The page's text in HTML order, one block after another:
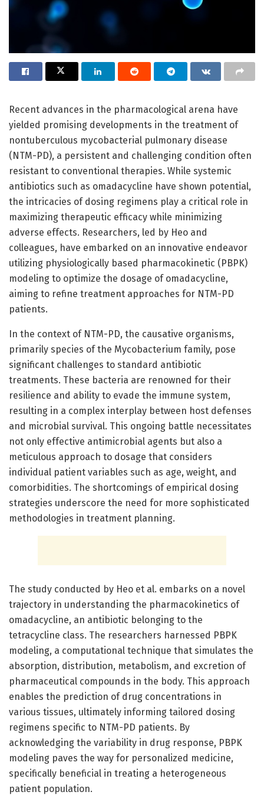
Recent advances in the pharmacological arena have
yielded promising developments in the treatment of
nontuberculous mycobacterial pulmonary disease
(NTM-PD), a persistent and challenging condition often
resistant to conventional therapies. While systemic
antibiotics such as omadacycline have shown potential,
the intricacies of dosing regimens play a critical role in
maximizing therapeutic efficacy while minimizing
adverse effects. Researchers, led by Heo and
colleagues, have embarked on an innovative endeavor
utilizing physiologically based pharmacokinetic (PBPK)
modeling to optimize the dosage of omadacycline,
aiming to refine treatment approaches for NTM-PD
patients.
In the context of NTM-PD, the causative organisms,
primarily species of the Mycobacterium family, pose
significant challenges to standard antibiotic
treatments. These bacteria are renowned for their
resilience and ability to evade the immune system,
resulting in a complex interplay between host defenses
and microbial survival. This ongoing battle necessitates
not only effective antimicrobial agents but also a
meticulous approach to dosage that considers
individual patient variables such as age, weight, and
comorbidities. The shortcomings of empirical dosing
strategies underscore the need for more sophisticated
methodologies in treatment planning.
The study conducted by Heo et al. embarks on a novel
trajectory in understanding the pharmacokinetics of
omadacycline, an antibiotic belonging to the
tetracycline class. The researchers harnessed PBPK
modeling, a computational technique that simulates the
absorption, distribution, metabolism, and excretion of
pharmaceutical compounds in the body. This approach
enables the prediction of drug concentrations in
various tissues, ultimately informing tailored dosing
regimens specific to NTM-PD patients. By
acknowledging the variability in drug response, PBPK
modeling paves the way for personalized medicine,
specifically beneficial in treating a heterogeneous
patient population.